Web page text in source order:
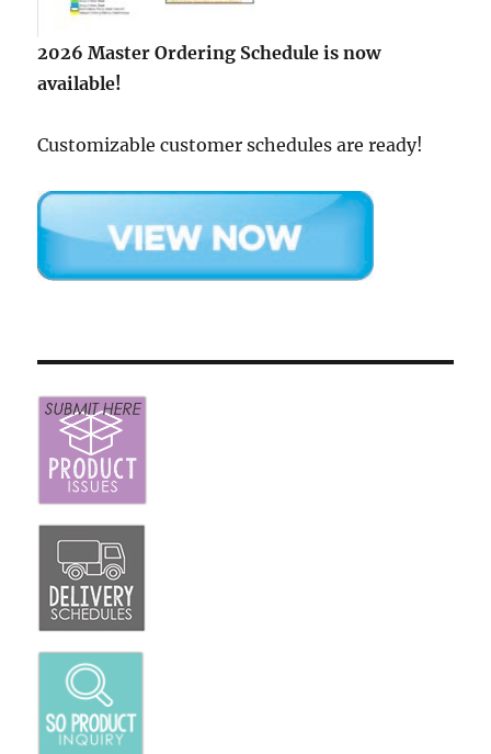
2026 Master Ordering Schedule is now
available!
Customizable customer schedules are ready!